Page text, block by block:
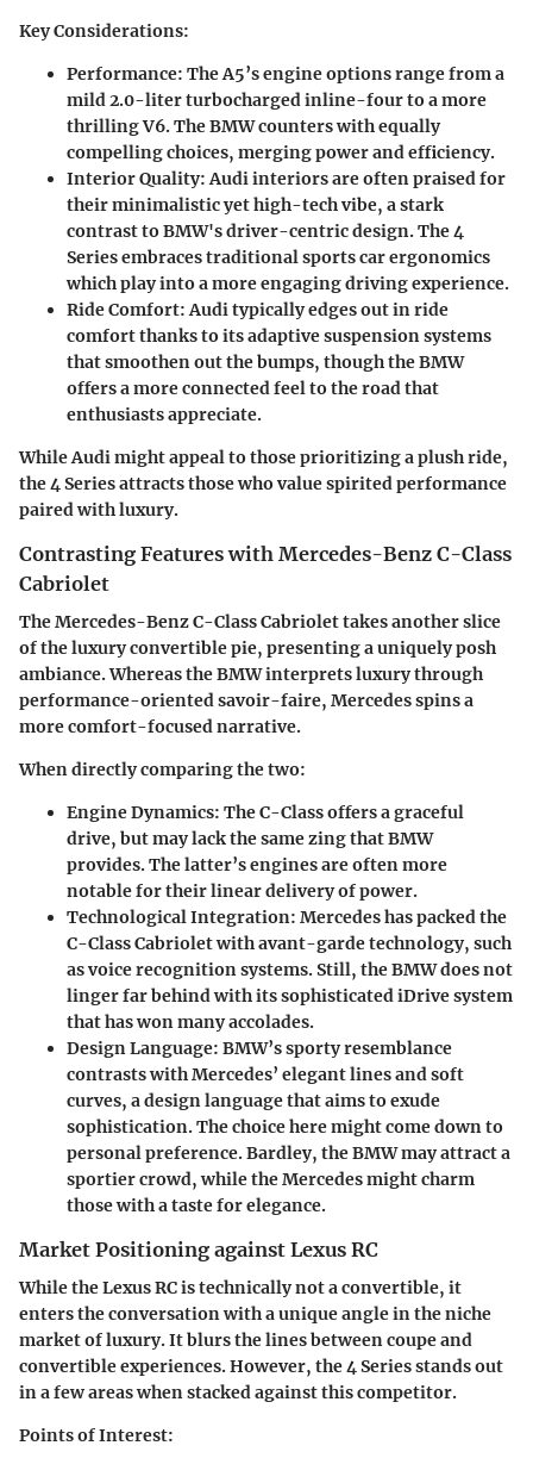
Key Considerations:
Performance: The A5’s engine options range from a
mild 2.0-liter turbocharged inline-four to a more
thrilling V6. The BMW counters with equally
compelling choices, merging power and efficiency.
Interior Quality:Audi interiors are often praised for
their minimalistic yet high-tech vibe, a stark
contrast to BMW's driver-centric design. The 4
Series embraces traditional sports car ergonomics
which play into a more engaging driving experience.
Ride Comfort:Audi typically edges out in ride
comfort thanks to its adaptive suspension systems
that smoothen out the bumps, though the BMW
offers a more connected feel to the road that
enthusiasts appreciate.
While Audi might appeal to those prioritizing a plush ride,
the 4 Series attracts those who value spirited performance
paired with luxury.
Contrasting Features with Mercedes-Benz C-Class
Cabriolet
The Mercedes-Benz C-Class Cabriolet takes another slice
of the luxury convertible pie, presenting a uniquely posh
ambiance. Whereas the BMW interprets luxury through
performance-oriented savoir-faire, Mercedes spins a
more comfort-focused narrative.
When directly comparing the two:
Engine Dynamics: The C-Class offers a graceful
drive, but may lack the same zing that BMW
provides. The latter’s engines are often more
notable for their linear delivery of power.
Technological Integration: Mercedes has packed the
C-Class Cabriolet with avant-garde technology, such
as voice recognition systems. Still, the BMW does not
linger far behind with its sophisticated iDrive system
that has won many accolades.
Design Language: BMW’s sporty resemblance
contrasts with Mercedes’ elegant lines and soft
curves, a design language that aims to exude
sophistication. The choice here might come down to
personal preference. Bardley, the BMW may attract a
sportier crowd, while the Mercedes might charm
those with a taste for elegance.
Market Positioning against Lexus RC
While the Lexus RC is technically not a convertible, it
enters the conversation with a unique angle in the niche
market of luxury. It blurs the lines between coupe and
convertible experiences. However, the 4 Series stands out
in a few areas when stacked against this competitor.
Points of Interest: